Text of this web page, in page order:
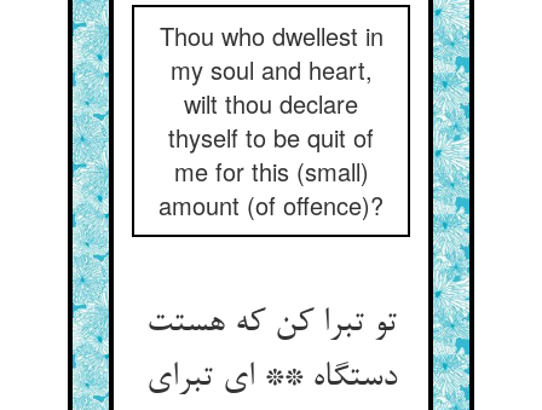
Thou who dwellest in
my soul and heart,
wilt thou declare
thyself to be quit of
me for this (small)
amount (of offence)?
تو تبرا کن که هستت
دستگاه ** ای تبرای